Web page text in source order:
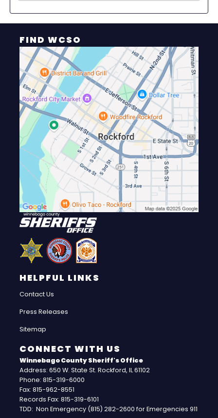
FIND WCSO
HELPFUL LINKS
Contact Us
Press Releases
Sitemap
CONNECT WITH US
Winnebago County Sheriff's Office
Address: 650 W. State St. Rockford, IL 61102
Phone: 815-319-6000
Fax: 815-962-8551
Records Fax: 815-319-6101
TDD: Non Emergency (815) 282-2600 for Emergencies 911